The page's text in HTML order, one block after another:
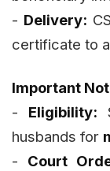
- Delivery:
certificate to
Important
- Eligibility:
husbands for
- Court